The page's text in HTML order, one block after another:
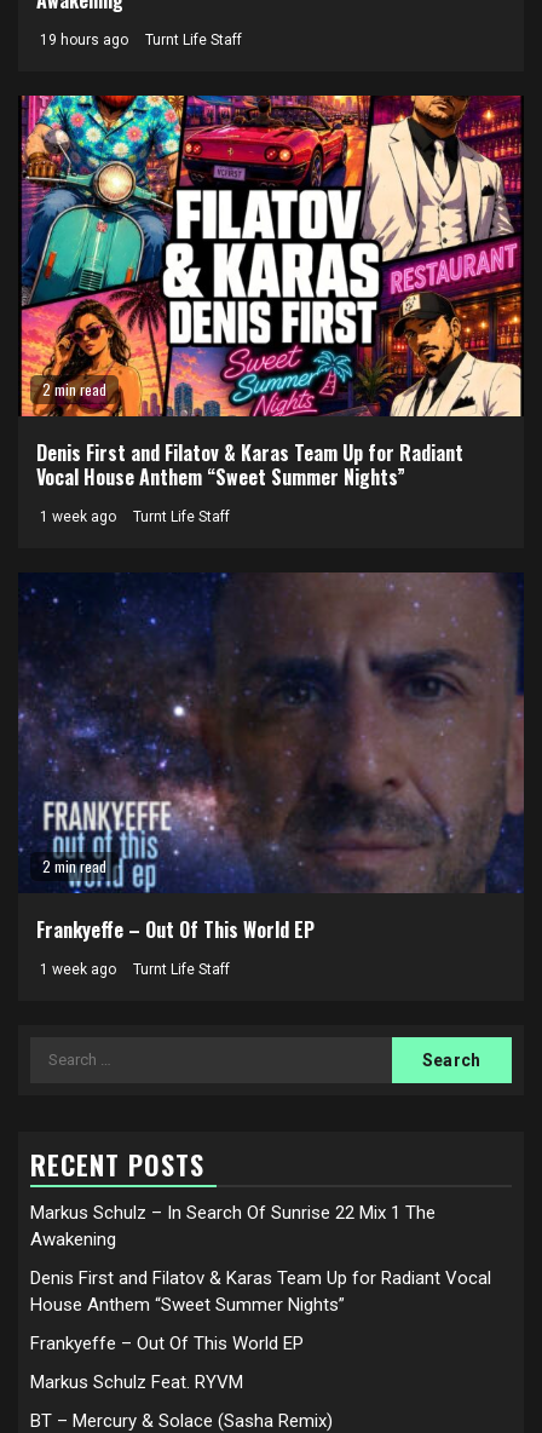
19 hours ago Turnt Life Staff
2 min read
Denis First and Filatov & Karas Team Up for Radiant
Vocal House Anthem “Sweet Summer Nights”
1 week ago Turnt Life Staff
2 min read
Frankyeffe – Out Of This World EP
1 week ago Turnt Life Staff
Search
RECENT POSTS
Markus Schulz – In Search Of Sunrise 22 Mix 1 The
Awakening
Denis First and Filatov & Karas Team Up for Radiant Vocal
House Anthem “Sweet Summer Nights”
Frankyeffe – Out Of This World EP
Markus Schulz Feat. RYVM
BT – Mercury & Solace (Sasha Remix)